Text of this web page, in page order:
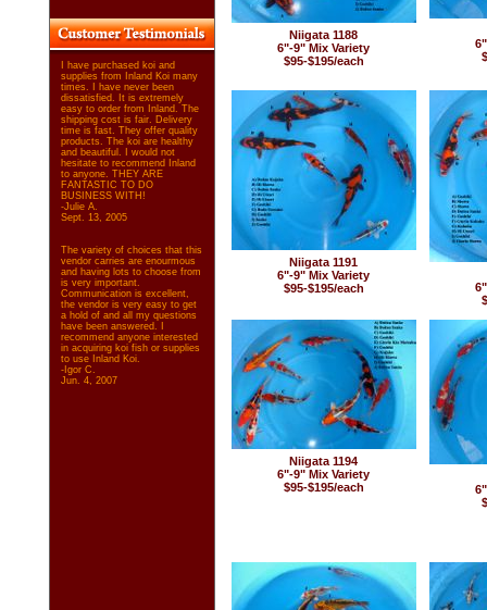
I have purchased koi and
supplies from Inland Koi many
times. I have never been
dissatisfied. It is extremely
easy to order from Inland. The
shipping cost is fair. Delivery
time is fast. They offer quality
products. The koi are healthy
and beautiful. I would not
hesitate to recommend Inland
to anyone. THEY ARE
FANTASTIC TO DO
BUSINESS WITH!
-Julie A.
Sept. 13, 2005
The variety of choices that this
vendor carries are enourmous
and having lots to choose from
is very important.
Communication is excellent,
the vendor is very easy to get
a hold of and all my questions
have been answered. I
recommend anyone interested
in acquiring koi fish or supplies
to use Inland Koi.
-Igor C.
Jun. 4, 2007
Niigata 1188
6"-9" Mix Variety
$95-$195/each
Niigata 1191
6"-9" Mix Variety
$95-$195/each
Niigata 1194
6"-9" Mix Variety
$95-$195/each